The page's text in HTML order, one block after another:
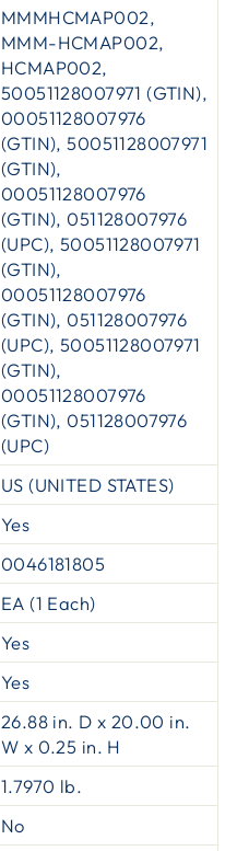
MMMHCMAP002,
MMM-HCMAP002,
HCMAP002,
50051128007971 (GTIN),
00051128007976
(GTIN), 50051128007971
(GTIN),
00051128007976
(GTIN), 051128007976
(UPC), 50051128007971
(GTIN),
00051128007976
(GTIN), 051128007976
(UPC), 50051128007971
(GTIN),
00051128007976
(GTIN), 051128007976
(UPC)
US (UNITED STATES)
Yes
0046181805
EA (1 Each)
Yes
Yes
26.88 in. D x 20.00 in.
W x 0.25 in. H
1.7970 lb.
No